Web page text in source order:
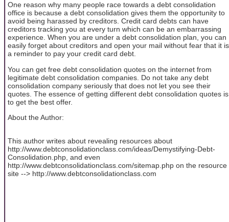
One reason why many people race towards a debt consolidation
office is because a debt consolidation gives them the opportunity to
avoid being harassed by creditors. Credit card debts can have
creditors tracking you at every turn which can be an embarrassing
experience. When you are under a debt consolidation plan, you can
easily forget about creditors and open your mail without fear that it is
a reminder to pay your credit card debt.
You can get free debt consolidation quotes on the internet from
legitimate debt consolidation companies. Do not take any debt
consolidation company seriously that does not let you see their
quotes. The essence of getting different debt consolidation quotes is
to get the best offer.
About the Author:
This author writes about revealing resources about
http://www.debtconsolidationclass.com/ideas/Demystifying-Debt-
Consolidation.php, and even
http://www.debtconsolidationclass.com/sitemap.php on the resource
site --> http://www.debtconsolidationclass.com